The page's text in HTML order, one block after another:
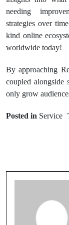
needing
strategies over
kind online
worldwide today!
By approaching
coupled alongside
only grow
Posted in Service